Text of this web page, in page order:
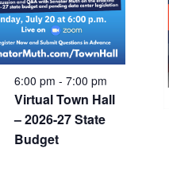
Virtual Town Hall
– 2026-27 State
Budget
6:00 pm-7:00 pm